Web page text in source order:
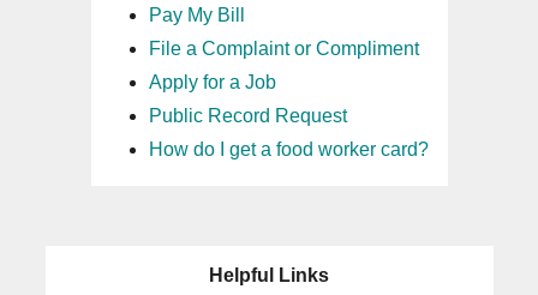
Pay My Bill
File a Complaint or Compliment
Apply for a Job
Public Record Request
How do I get a food worker card?
Helpful Links